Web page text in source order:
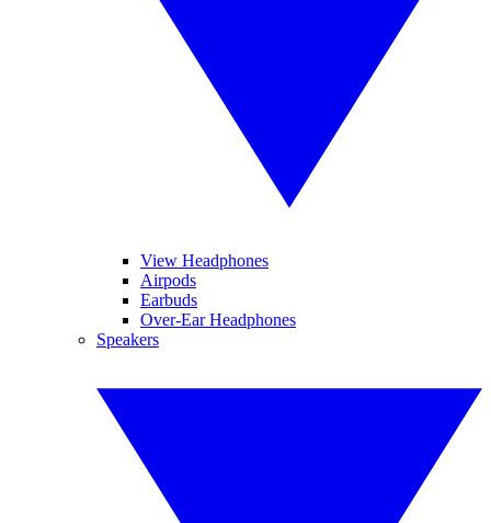
View Headphones
Airpods
Earbuds
Over-Ear Headphones
Speakers